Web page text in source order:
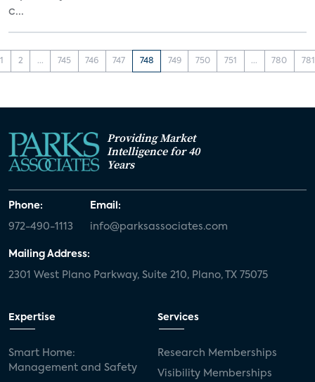
c...
1 2 ... 745 746 747 748 749 750 751 ... 780 781
Providing Market
Intelligence for 40
Years
Phone:
972-490-1113
Email:
info@parksassociates.com
Mailing Address:
2301 West Plano Parkway, Suite 210, Plano, TX 75075
Expertise
Smart Home:
Management and Safety
Services
Research Memberships
Visibility Memberships